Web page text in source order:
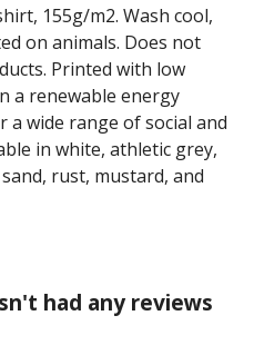
155g/m2. Wash cool,
on animals. Does not
Printed with low
a renewable energy
wide range of social and
in white, athletic grey,
rust, mustard, and
had any reviews